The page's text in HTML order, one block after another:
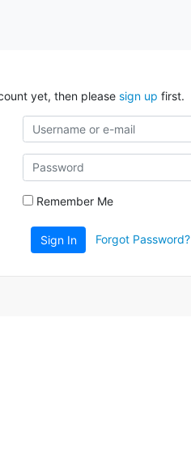
yet, then please sign up first.
Remember Me
Sign In Forgot Password?